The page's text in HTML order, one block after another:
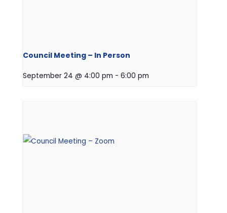
Council Meeting – In Person
September 24 @ 4:00 pm - 6:00 pm